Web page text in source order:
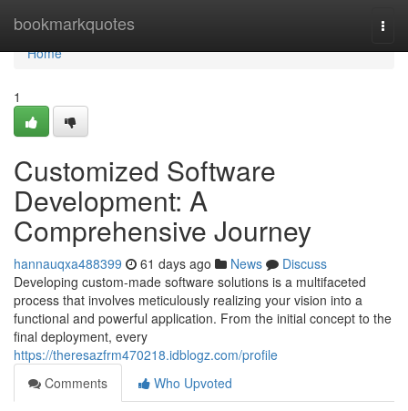
bookmarkquotes
Home
Home
1
Customized Software
Development: A
Comprehensive Journey
hannauqxa488399 61 days ago News
Discuss
Developing custom-made software solutions is a multifaceted
process that involves meticulously realizing your vision into a
functional and powerful application. From the initial concept to the
final deployment, every
https://theresazfrm470218.idblogz.com/profile
Comments
Who Upvoted